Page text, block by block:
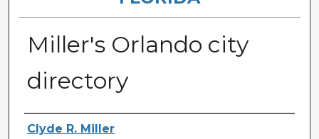
Miller's Orlando city
directory
Authors
Clyde R. Miller